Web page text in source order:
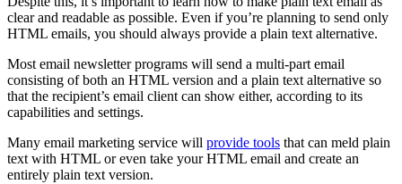
clear and readable as possible. Even if you’re planning to send only
HTML emails, you should always provide a plain text alternative.
Most email newsletter programs will send a multi-part email
consisting of both an HTML version and a plain text alternative so
that the recipient’s email client can show either, according to its
capabilities and settings.
Many email marketing service will provide tools that can meld plain
text with HTML or even take your HTML email and create an
entirely plain text version.